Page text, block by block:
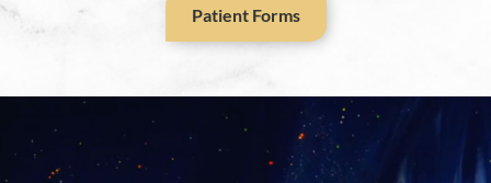
Patient Forms